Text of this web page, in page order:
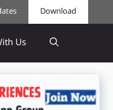
Download
Us